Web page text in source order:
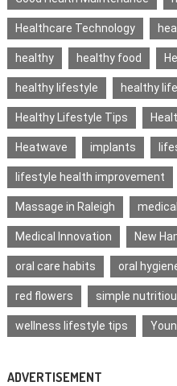
Healthcare Technology
healthy healthy food
healthy lifestyle healthy
Healthy Lifestyle Tips
Heatwave implants
lifestyle health improvement
Massage in Raleigh medical
Medical Innovation New
oral care habits oral
red flowers simple
wellness lifestyle tips
ADVERTISEMENT